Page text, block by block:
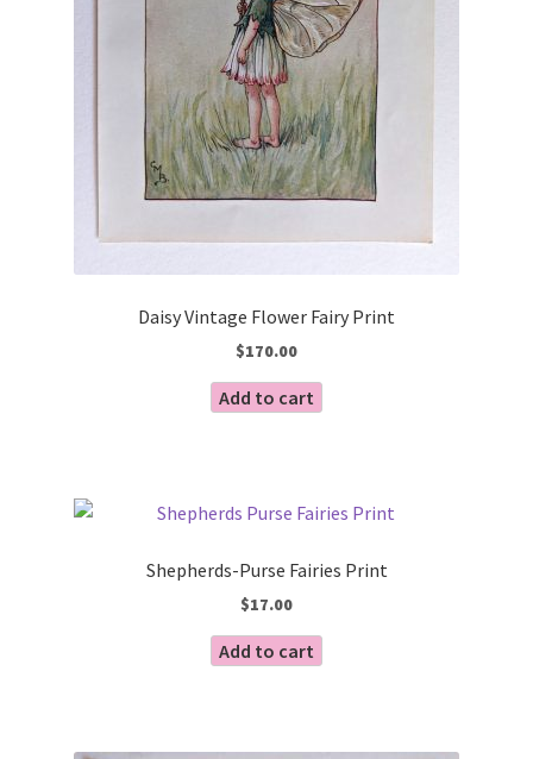
Daisy Vintage Flower Fairy Print
$170.00
Add to cart
Shepherds-Purse Fairies Print
$17.00
Add to cart